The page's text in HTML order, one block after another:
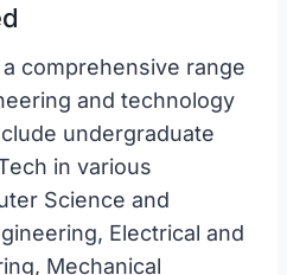
comprehensive range
and technology
undergraduate
in various
Science and
Electrical and
Mechanical